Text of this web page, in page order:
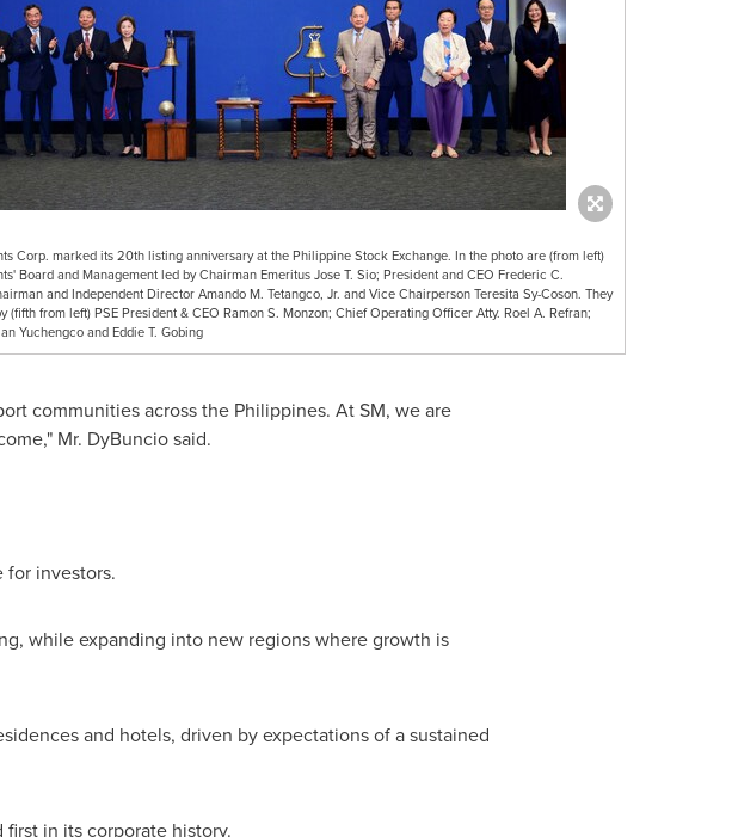
Corp. marked its 20th listing anniversary at the Philippine Stock Exchange. In the photo are (from left)
Board and Management led by Chairman Emeritus Jose T. Sio; President and CEO Frederic C.
and Independent Director Amando M. Tetangco, Jr. and Vice Chairperson Teresita Sy-Coson. They
(fifth from left) PSE President & CEO Ramon S. Monzon; Chief Operating Officer Atty. Roel A. Refran;
Yuchengco and Eddie T. Gobing
communities acrossthe Philippines. At SM, we are
Mr. DyBuncio said.
for investors.
while expanding into new regions where growth is
and hotels, driven by expectations of a sustained
in its corporate history.